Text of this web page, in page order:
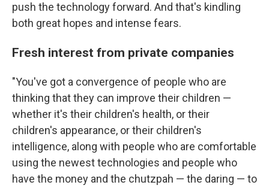
push the technology forward. And that's kindling
both great hopes and intense fears.
Fresh interest from private companies
"You've got a convergence of people who are
thinking that they can improve their children —
whether it's their children's health, or their
children's appearance, or their children's
intelligence, along with people who are comfortable
using the newest technologies and people who
have the money and the chutzpah — the daring — to